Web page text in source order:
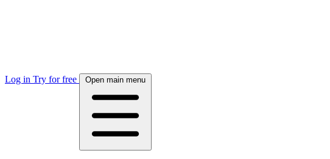
Log in Try for free Open main menu